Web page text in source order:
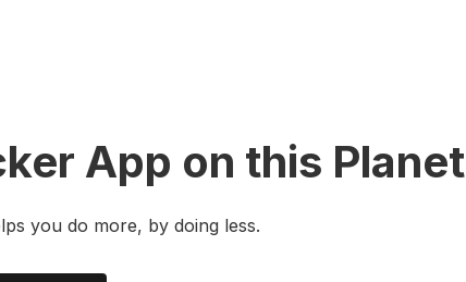
App on this Planet
you do more, by doing less.